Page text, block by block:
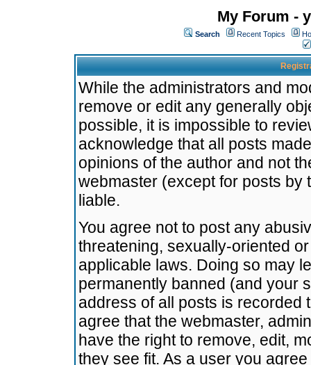
My Forum -
Search Recent Topics
While the administrators and
remove or edit any generally
possible, it is impossible to
acknowledge that all posts
opinions of the author and not
webmaster (except for posts by
liable.
You agree not to post any
threatening, sexually-oriented
applicable laws. Doing so may
permanently banned (and your
address of all posts is recorded
agree that the webmaster,
have the right to remove, edit,
they see fit. As a user you